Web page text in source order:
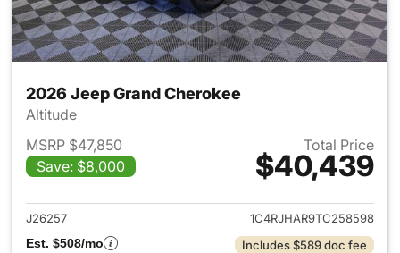
2026 Jeep Grand Cherokee
Altitude
MSRP $47,850
Save: $8,000
Total Price
$40,439
View details for 2026 Jeep
J26257
1C4RJHAR9TC258598
Est. $508/mo
Includes $589 doc fee